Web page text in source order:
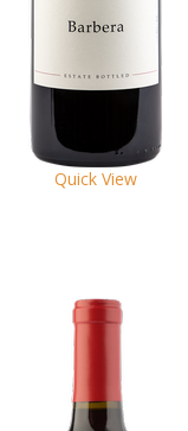
Quick View